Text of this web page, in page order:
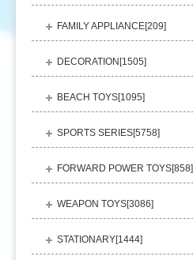
FAMILY APPLIANCE[209]
DECORATION[1505]
BEACH TOYS[1095]
SPORTS SERIES[5758]
FORWARD POWER TOYS[858]
WEAPON TOYS[3086]
STATIONARY[1444]